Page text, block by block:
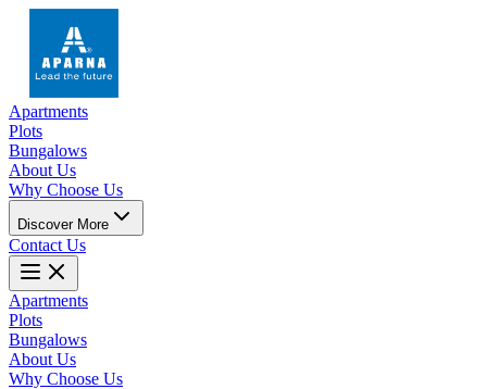
Apartments
Plots
Bungalows
About Us
Why Choose Us
Discover More
Contact Us
Apartments
Plots
Bungalows
About Us
Why Choose Us